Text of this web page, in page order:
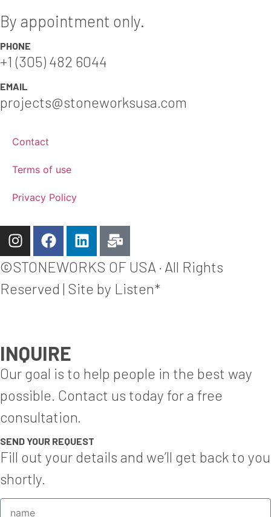
By appointment only.
PHONE
+1 (305) 482 6044
EMAIL
projects@stoneworksusa.com
Contact
Terms of use
Privacy Policy
©STONEWORKS OF USA · All Rights
Reserved | Site by Listen*
INQUIRE
Our goal is to help people in the best way
possible. Contact us today for a free
consultation.
SEND YOUR REQUEST
Fill out your details and we’ll get back to you
shortly.